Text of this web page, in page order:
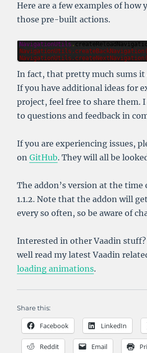
Here are a few examples of how
those pre-built actions.
NavigationUtils .
NavigationUtils . createBackNavigation
NavigationUtils . createNextNavigation
In fact, that pretty much sums it
If you have additional ideas for
project, feel free to share them.
to questions and feedback in
If you are experiencing issues,
onGitHub. They will all be
The addon’s version at the
1.1.2. Note that the addon will
every so often, so be aware of
Interested in other Vaadin
well read my latest Vaadin
loading animations.
Share this:
Facebook LinkedIn
Reddit Email